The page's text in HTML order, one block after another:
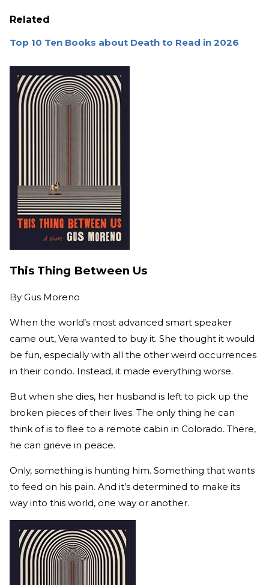
Related
Top 10 Ten Books about Death to Read in 2026
This Thing Between Us
By Gus Moreno
When the world’s most advanced smart speaker
came out, Vera wanted to buy it. She thought it would
be fun, especially with all the other weird occurrences
in their condo. Instead, it made everything worse.
But when she dies, her husband is left to pick up the
broken pieces of their lives. The only thing he can
think of is to flee to a remote cabin in Colorado. There,
he can grieve in peace.
Only, something is hunting him. Something that wants
to feed on his pain. And it’s determined to make its
way into this world, one way or another.